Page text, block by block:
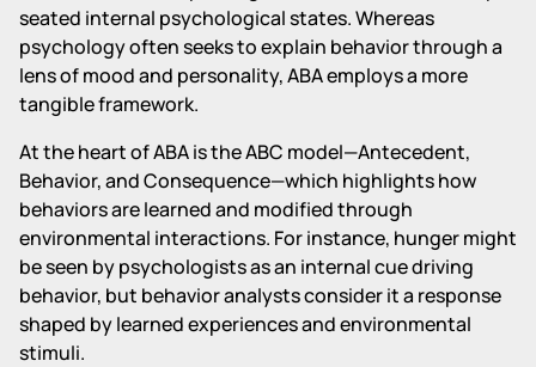
seated internal psychological states. Whereas
psychology often seeks to explain behavior through a
lens of mood and personality, ABA employs a more
tangible framework.
At the heart of ABA is the ABC model—Antecedent,
Behavior, and Consequence—which highlights how
behaviors are learned and modified through
environmental interactions. For instance, hunger might
be seen by psychologists as an internal cue driving
behavior, but behavior analysts consider it a response
shaped by learned experiences and environmental
stimuli.